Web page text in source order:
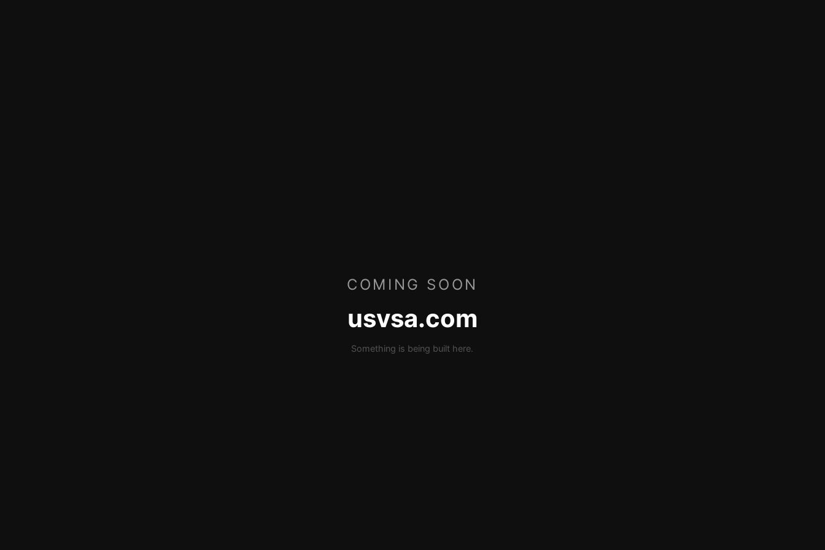
COMING SOON
usvsa.com
Something is being built here.